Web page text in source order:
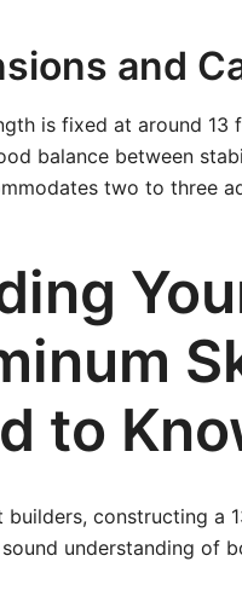
and
is fixed at around
balance between
two to three
to
builders, constructing a
understanding of